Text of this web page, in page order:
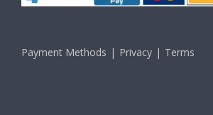
Payment Methods Privacy Terms